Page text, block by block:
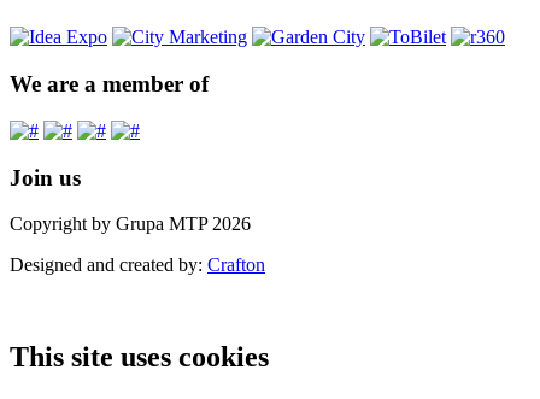
We are a member of
Join us
Copyright by Grupa MTP 2026
Designed and created by: Crafton
This site uses cookies